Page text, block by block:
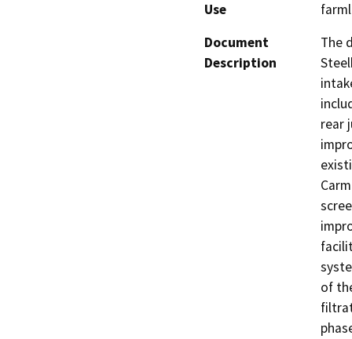
Use
Document
Description
The
rear
of